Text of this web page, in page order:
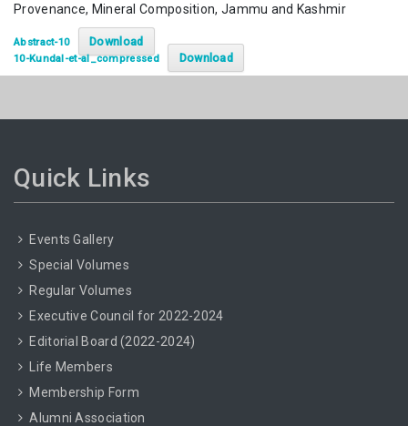
Provenance, Mineral Composition, Jammu and Kashmir
Abstract-10 Download
10-Kundal-et-al_compressed Download
Quick Links
Events Gallery
Special Volumes
Regular Volumes
Executive Council for 2022-2024
Editorial Board (2022-2024)
Life Members
Membership Form
Alumni Association